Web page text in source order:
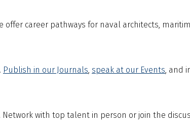
offer career pathways for naval architects,
Publish in our Journals, speak at our Events, and
with top talent in person or join the